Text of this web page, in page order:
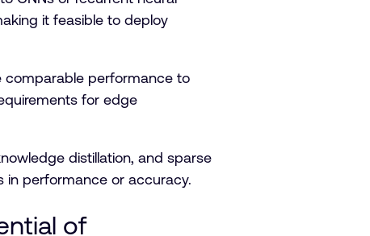
it feasible to deploy
comparable performance to
for edge
distillation, and sparse
in performance or accuracy.
of